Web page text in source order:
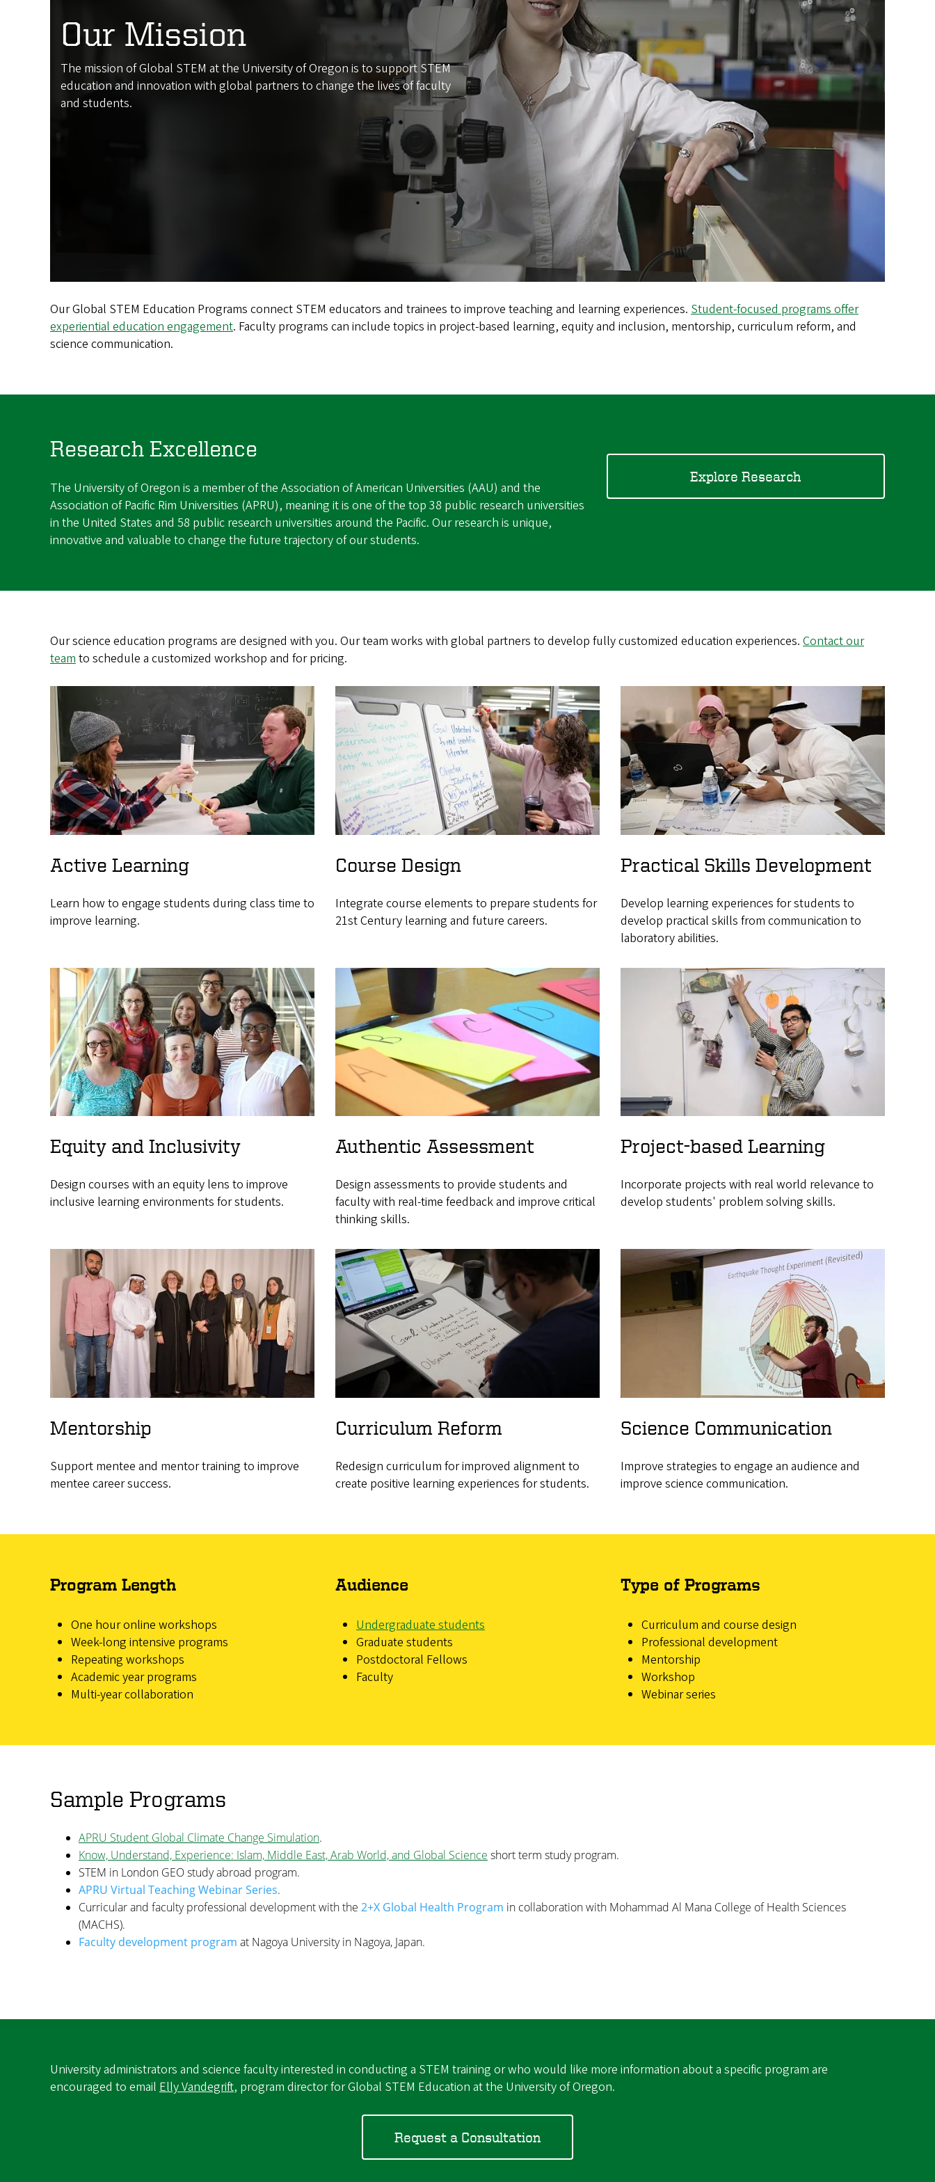
Our Mission
The mission of Global STEM at the University of Oregon is to support STEM
education and innovation with global partners to change the lives of faculty
and students.
Our Global STEM Education Programs connect STEM educators and trainees to improve teaching and learning experiences. Student-focused programs offer
experiential education engagement. Faculty programs can include topics in project-based learning, equity and inclusion, mentorship, curriculum reform, and
science communication.
Research Excellence
The University of Oregon is a member of the Association of American Universities (AAU) and the
Association of Pacific Rim Universities (APRU), meaning it is one of the top 38 public research universities
in the United States and 58 public research universities around the Pacific. Our research is unique,
innovative and valuable to change the future trajectory of our students.
Explore Research
Our science education programs are designed with you. Our team works with global partners to develop fully customized education experiences. Contact our
teamto schedule a customized workshop and for pricing.
Active Learning
Learn how to engage students during class time to
improve learning.
Course Design
Integrate course elements to prepare students for
21st Century learning and future careers.
Practical Skills Development
Develop learning experiences for students to
develop practical skills from communication to
laboratory abilities.
Equity and Inclusivity
Design courses with an equity lens to improve
inclusive learning environments for students.
Authentic Assessment
Design assessments to provide students and
faculty with real-time feedback and improve critical
thinking skills.
Project-based Learning
Incorporate projects with real world relevance to
develop students' problem solving skills.
Mentorship
Support mentee and mentor training to improve
mentee career success.
Curriculum Reform
Redesign curriculum for improved alignment to
create positive learning experiences for students.
Science Communication
Improve strategies to engage an audience and
improve science communication.
Program Length
One hour online workshops
Week-long intensive programs
Repeating workshops
Academic year programs
Multi-year collaboration
Audience
Undergraduate students
Graduate students
Postdoctoral Fellows
Faculty
Type of Programs
Curriculum and course design
Professional development
Mentorship
Workshop
Webinar series
Sample Programs
APRU Student Global Climate Change Simulation.
Know, Understand, Experience: Islam, Middle East, Arab World, and Global Science short term study program.
STEM in London GEO study abroad program.
APRU Virtual Teaching Webinar Series.
Curricular and faculty professional development with the 2+X Global Health Program in collaboration with Mohammad Al Mana College of Health Sciences
(MACHS).
Faculty development program at Nagoya University in Nagoya, Japan.
University administrators and science faculty interested in conducting a STEM training or who would like more information about a specific program are
encouraged to email Elly Vandegrift, program director for Global STEM Education at the University of Oregon.
Request a Consultation